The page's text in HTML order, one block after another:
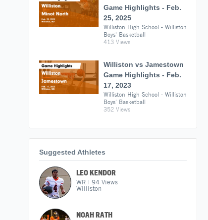
Game Highlights - Feb.
25, 2025
Williston High School - Williston
Boys' Basketball
413 Views
Williston vs Jamestown
Game Highlights - Feb.
17, 2023
Williston High School - Williston
Boys' Basketball
352 Views
Suggested Athletes
LEO KENDOR
WR | 94 Views
Williston
NOAH RATH